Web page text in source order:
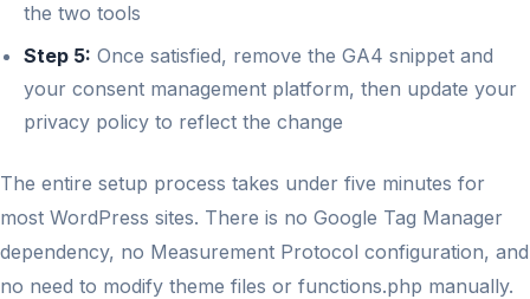
the two tools
Step 5: Once satisfied, remove the GA4 snippet and
your consent management platform, then update your
privacy policy to reflect the change
The entire setup process takes under five minutes for
most WordPress sites. There is no Google Tag Manager
dependency, no Measurement Protocol configuration, and
no need to modify theme files or functions.php manually.